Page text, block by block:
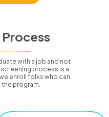
with a job and not
screening process is a
enroll folks who can
program.